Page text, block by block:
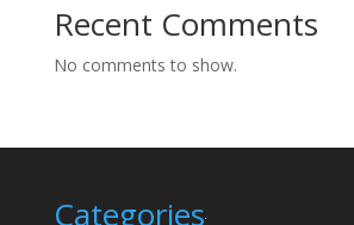
Recent Comments
No comments to show.
Categories